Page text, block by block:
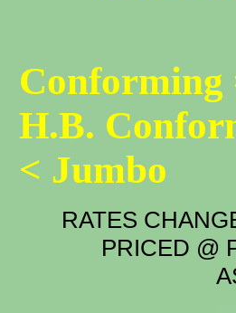
Conforming
H.B.
< Jumbo
RATES
PRICED @